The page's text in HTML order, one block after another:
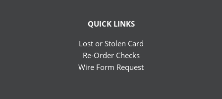
QUICK LINKS
Lost or Stolen Card
Re-Order Checks
Wire Form Request